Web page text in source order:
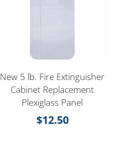
New 5 lb. Fire Extinguisher
Cabinet Replacement
Plexiglass Panel
$12.50